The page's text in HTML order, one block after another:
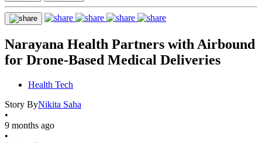
Narayana Health Partners with Airbound
for Drone-Based Medical Deliveries
Health Tech
Story ByNikita Saha
•
9 months ago
•